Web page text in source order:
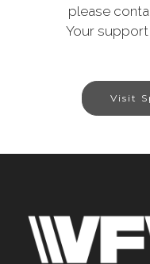
please
Your
Visit